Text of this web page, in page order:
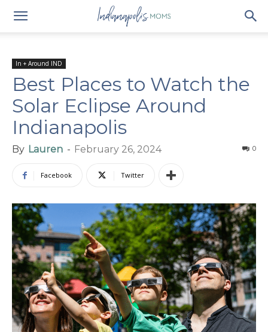
In + Around IND
Best Places to Watch the
Solar Eclipse Around
Indianapolis
By Lauren - February 26, 2024 0
Facebook Twitter